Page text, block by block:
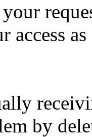
your
access
by